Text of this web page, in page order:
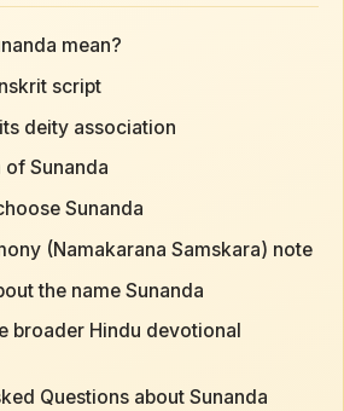
mean?
script
deity association
of Sunanda
Sunanda
(Namakarana Samskara) note
the name Sunanda
broader Hindu devotional
Questions about Sunanda